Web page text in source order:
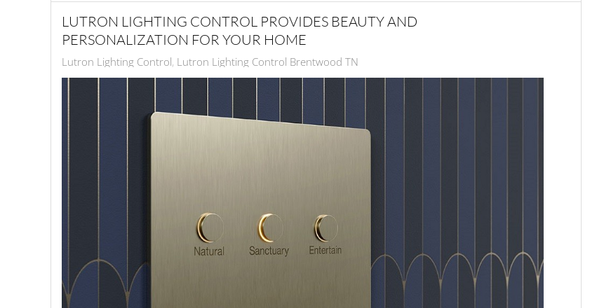
LUTRON LIGHTING CONTROL PROVIDES BEAUTY AND
PERSONALIZATION FOR YOUR HOME
Lutron Lighting Control Lutron Lighting Control Brentwood TN